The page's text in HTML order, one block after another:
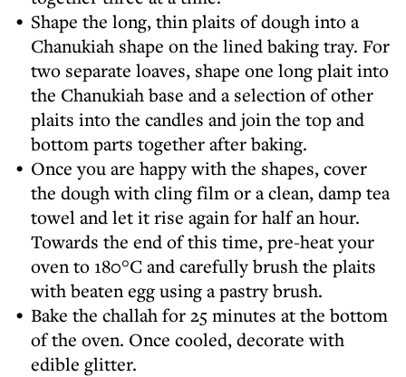
Shape the long, thin plaits of dough into a
Chanukiah shape on the lined baking tray. For
two separate loaves, shape one long plait into
the Chanukiah base and a selection of other
plaits into the candles and join the top and
bottom parts together after baking.
Once you are happy with the shapes, cover
the dough with cling film or a clean, damp tea
towel and let it rise again for half an hour.
Towards the end of this time, pre-heat your
oven to 180°C and carefully brush the plaits
with beaten egg using a pastry brush.
Bake the challah for 25 minutes at the bottom
of the oven. Once cooled, decorate with
edible glitter.